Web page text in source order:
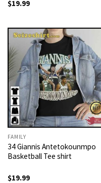
$19.99
FAMILY
34 Giannis Antetokounmpo
Basketball Tee shirt
$19.99